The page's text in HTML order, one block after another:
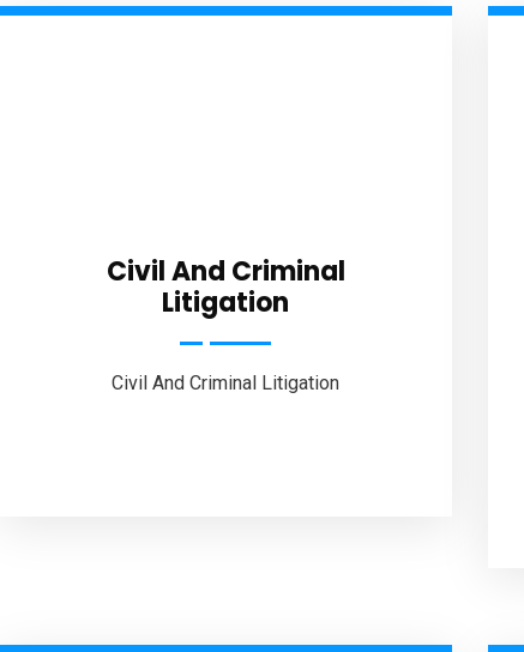
Civil And Criminal
Litigation
Civil And Criminal Litigation